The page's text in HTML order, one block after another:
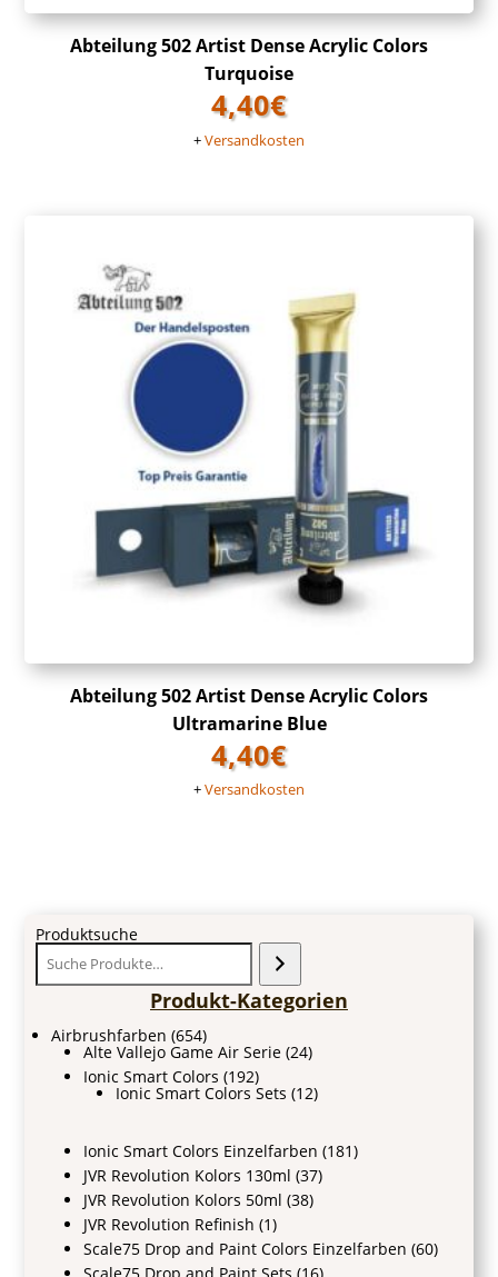
Abteilung 502 Artist Dense Acrylic Colors
Turquoise
4,40€
+Versandkosten
Abteilung 502 Artist Dense Acrylic Colors
Ultramarine Blue
4,40€
+Versandkosten
Produktsuche
Produkt-Kategorien
Airbrushfarben (654)
Alte Vallejo Game Air Serie (24)
Ionic Smart Colors (192)
Ionic Smart Colors Sets (12)
Ionic Smart Colors Einzelfarben (181)
JVR Revolution Kolors 130ml (37)
JVR Revolution Kolors 50ml (38)
JVR Revolution Refinish (1)
Scale75 Drop and Paint Colors Einzelfarben (60)
Scale75 Drop and Paint Sets (16)